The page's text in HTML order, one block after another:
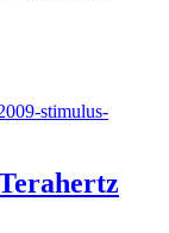
stimulus-